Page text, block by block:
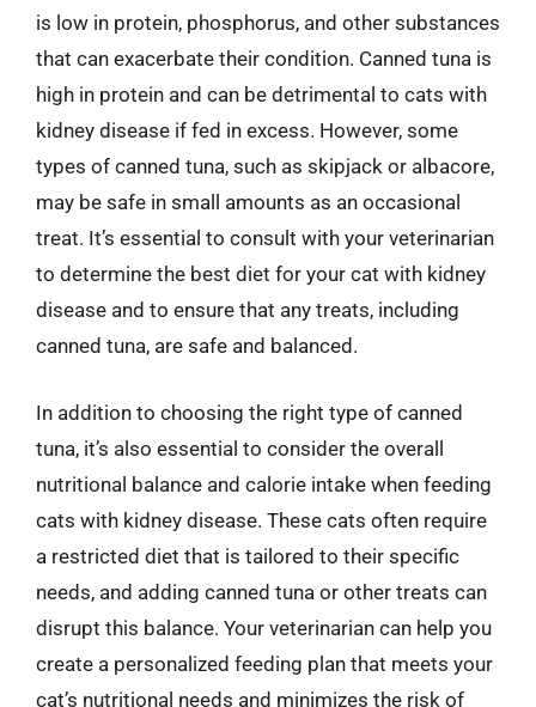
is low in protein, phosphorus, and other substances
that can exacerbate their condition. Canned tuna is
high in protein and can be detrimental to cats with
kidney disease if fed in excess. However, some
types of canned tuna, such as skipjack or albacore,
may be safe in small amounts as an occasional
treat. It’s essential to consult with your veterinarian
to determine the best diet for your cat with kidney
disease and to ensure that any treats, including
canned tuna, are safe and balanced.
In addition to choosing the right type of canned
tuna, it’s also essential to consider the overall
nutritional balance and calorie intake when feeding
cats with kidney disease. These cats often require
a restricted diet that is tailored to their specific
needs, and adding canned tuna or other treats can
disrupt this balance. Your veterinarian can help you
create a personalized feeding plan that meets your
cat’s nutritional needs and minimizes the risk of